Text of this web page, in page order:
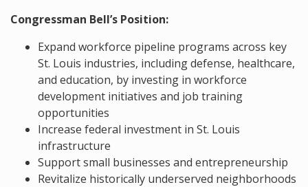
Congressman Bell’s Position:
Expand workforce pipeline programs across key
St. Louis industries, including defense, healthcare,
and education, by investing in workforce
development initiatives and job training
opportunities
Increase federal investment in St. Louis
infrastructure
Support small businesses and entrepreneurship
Revitalize historically underserved neighborhoods